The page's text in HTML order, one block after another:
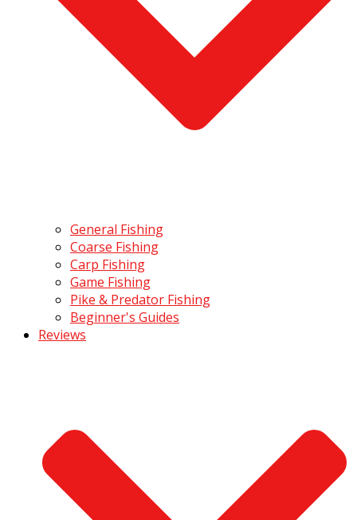
General Fishing
Coarse Fishing
Carp Fishing
Game Fishing
Pike & Predator Fishing
Beginner's Guides
Reviews